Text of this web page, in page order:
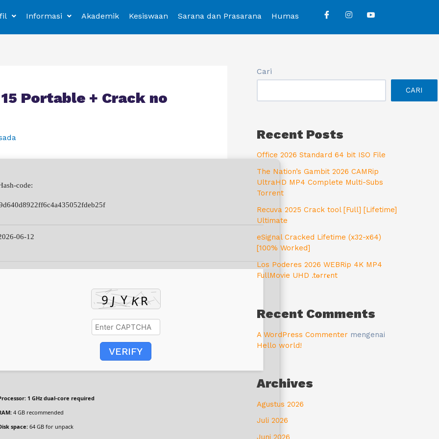
Informasi Akademik Kesiswaan Sarana dan Prasarana Humas
Portable + Crack no
code:
06-12
VERIFY
1 GHz dual-core required
4 GB recommended
space: 64 GB for unpack
Cari
CARI
Recent Posts
Office 2026 Standard 64 bit ISO File
The Nation’s Gambit 2026 CAMRip
UltraHD MP4 Complete Multi-Subs
Torrent
Recuva 2025 Crack tool [Full] [Lifetime]
Ultimate
eSignal Cracked Lifetime (x32-x64)
[100% Worked]
Los Poderes 2026 WEBRip 4K MP4
FullMovie UHD .t𝐨rr𝐞nt
Recent Comments
A WordPress Commenter mengenai
Hello world!
Archives
Agustus 2026
Juli 2026
Juni 2026